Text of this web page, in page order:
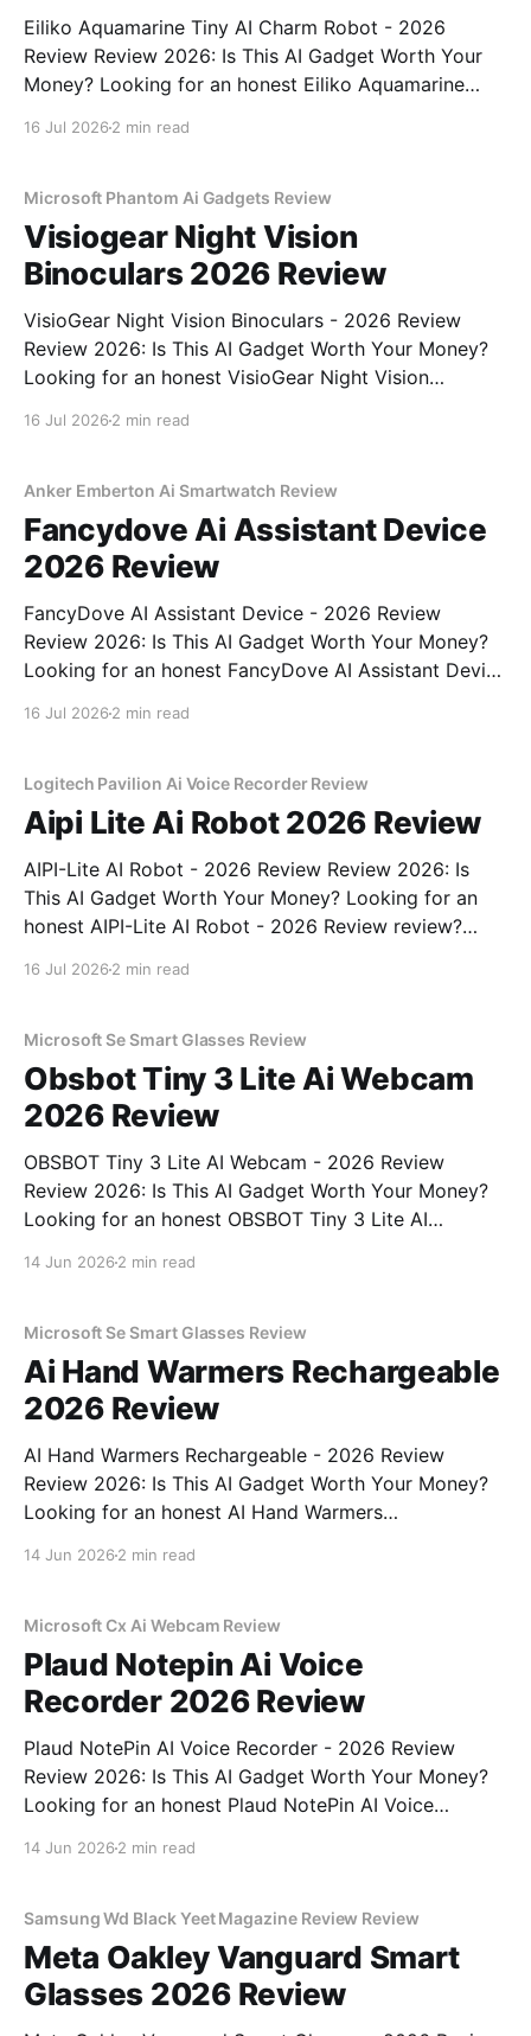
Eiliko Aquamarine Tiny AI Charm Robot - 2026
Review Review 2026: Is This AI Gadget Worth Your
Money? Looking for an honest Eiliko Aquamarine
16 Jul 2026 2 min read
Microsoft Phantom Ai Gadgets Review
Visiogear Night Vision
Binoculars 2026 Review
VisioGear Night Vision Binoculars - 2026 Review
Review 2026: Is This AI Gadget Worth Your Money?
Looking for an honest VisioGear Night Vision
bought
16 Jul 2026 2 min read
Anker Emberton Ai Smartwatch Review
Fancydove Ai Assistant Device
2026 Review
FancyDove AI Assistant Device - 2026 Review
Review 2026: Is This AI Gadget Worth Your Money?
Looking for an honest FancyDove AI Assistant Device
16 Jul 2026 2 min read
Logitech Pavilion Ai Voice Recorder Review
Aipi Lite Ai Robot 2026 Review
AIPI-Lite AI Robot - 2026 Review Review 2026: Is
This AI Gadget Worth Your Money? Looking for an
honest AIPI-Lite AI Robot - 2026 Review review?
16 Jul 2026 2 min read
Microsoft Se Smart Glasses Review
Obsbot Tiny 3 Lite Ai Webcam
2026 Review
OBSBOT Tiny 3 Lite AI Webcam - 2026 Review
Review 2026: Is This AI Gadget Worth Your Money?
Looking for an honest OBSBOT Tiny 3 Lite AI
14 Jun 2026 2 min read
Microsoft Se Smart Glasses Review
Ai Hand Warmers Rechargeable
2026 Review
AI Hand Warmers Rechargeable - 2026 Review
Review 2026: Is This AI Gadget Worth Your Money?
Looking for an honest AI Hand Warmers
bought
14 Jun 2026 2 min read
Microsoft Cx Ai Webcam Review
Plaud Notepin Ai Voice
Recorder 2026 Review
Plaud NotePin AI Voice Recorder - 2026 Review
Review 2026: Is This AI Gadget Worth Your Money?
Looking for an honest Plaud NotePin AI Voice
14 Jun 2026 2 min read
Samsung Wd Black Yeet Magazine Review Review
Meta Oakley Vanguard Smart
Glasses 2026 Review